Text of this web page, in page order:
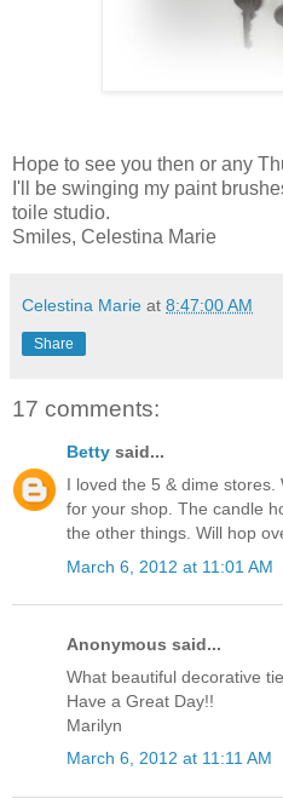
Hope to see you then or any
I'll be swinging my paint
toile studio.
Smiles, Celestina Marie
Celestina Marie at 8:47:00 AM
Share
17 comments:
Betty said...
I loved the 5 & dime
for your shop. The candle
the other things. Will hop
March 6, 2012 at 11:01 AM
Anonymous said...
What beautiful decorative
Have a Great Day!!
Marilyn
March 6, 2012 at 11:11 AM